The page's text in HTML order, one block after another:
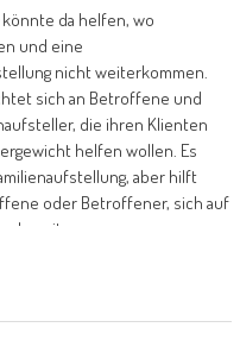
könnte da helfen, wo
und eine
nicht weiterkommen.
sich an Betroffene und
die ihren Klienten
helfen wollen. Es
aber hilft
oder Betroffener, sich auf